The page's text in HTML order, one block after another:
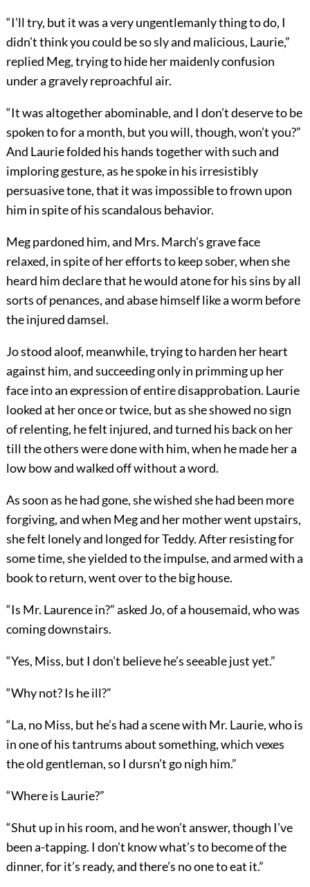
“I’ll try, but it was a very ungentlemanly thing to do, I
didn’t think you could be so sly and malicious, Laurie,”
replied Meg, trying to hide her maidenly confusion
under a gravely reproachful air.
“It was altogether abominable, and I don’t deserve to be
spoken to for a month, but you will, though, won’t you?”
And Laurie folded his hands together with such and
imploring gesture, as he spoke in his irresistibly
persuasive tone, that it was impossible to frown upon
him in spite of his scandalous behavior.
Meg pardoned him, and Mrs. March’s grave face
relaxed, in spite of her efforts to keep sober, when she
heard him declare that he would atone for his sins by all
sorts of penances, and abase himself like a worm before
the injured damsel.
Jo stood aloof, meanwhile, trying to harden her heart
against him, and succeeding only in primming up her
face into an expression of entire disapprobation. Laurie
looked at her once or twice, but as she showed no sign
of relenting, he felt injured, and turned his back on her
till the others were done with him, when he made her a
low bow and walked off without a word.
As soon as he had gone, she wished she had been more
forgiving, and when Meg and her mother went upstairs,
she felt lonely and longed for Teddy. After resisting for
some time, she yielded to the impulse, and armed with a
book to return, went over to the big house.
“Is Mr. Laurence in?” asked Jo, of a housemaid, who was
coming downstairs.
“Yes, Miss, but I don’t believe he’s seeable just yet.”
“Why not? Is he ill?”
“La, no Miss, but he’s had a scene with Mr. Laurie, who is
in one of his tantrums about something, which vexes
the old gentleman, so I dursn’t go nigh him.”
“Where is Laurie?”
“Shut up in his room, and he won’t answer, though I’ve
been a-tapping. I don’t know what’s to become of the
dinner, for it’s ready, and there’s no one to eat it.”